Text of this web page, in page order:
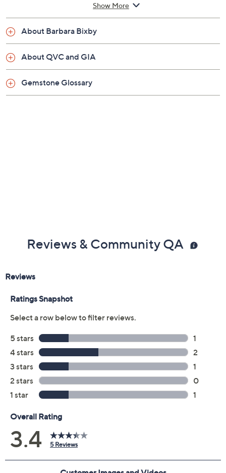
Oxidized finish
yellow gold stations
most chains
Including bail, measures approximately 1-3/4"L x
3/4"W
Imported
Show More
About Barbara Bixby
About QVC and GIA
Gemstone Glossary
Reviews & Community QA